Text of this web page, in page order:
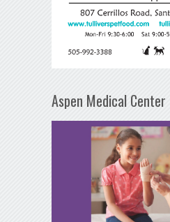
Aspen Medical Center